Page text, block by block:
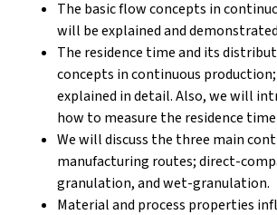
The basic flow concepts in
will be explained and
The residence time and its
concepts in continuous
explained in detail. Also, we will
how to measure the residence
We will discuss the three main
manufacturing routes; direct-
granulation, and wet-granulation.
Material and process properties